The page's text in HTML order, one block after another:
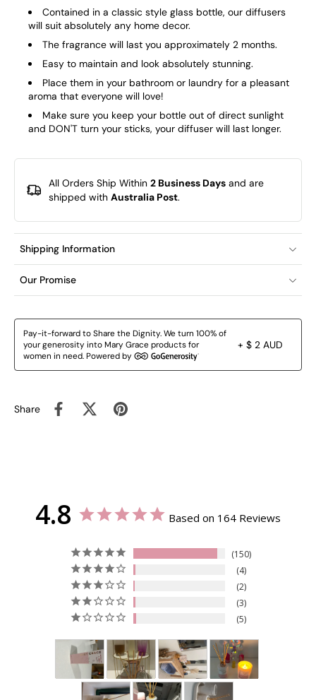
Contained in a classic style glass bottle, our diffusers
will suit absolutely any home decor.
The fragrance will last you approximately 2 months.
Easy to maintain and look absolutely stunning.
Place them in your bathroom or laundry for a pleasant
aroma that everyone will love!
Make sure you keep your bottle out of direct sunlight
and DON'T turn your sticks, your diffuser will last longer.
All Orders Ship Within 2 Business Days and are
shipped with Australia Post.
Shipping Information
Our Promise
Pay-it-forward to Share the Dignity. We turn 100% of
your generosity into Mary Grace products for
women in need. Powered by
+ $ 2 AUD
Share
4.8 Based on 164 Reviews
150
4
2
3
5